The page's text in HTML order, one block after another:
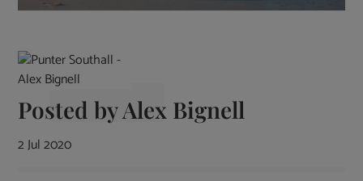
Posted byAlex Bignell
2 Jul 2020